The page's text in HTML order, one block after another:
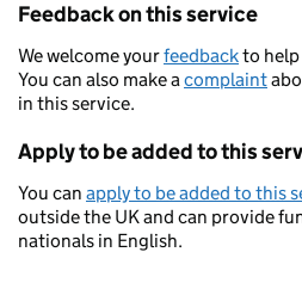
Feedback on this service
We welcome yourfeedbackto
You can also make acomplaint
in this service.
Apply to be added to this
You can apply to be added to this
outside the UK and can provide
nationals in English.